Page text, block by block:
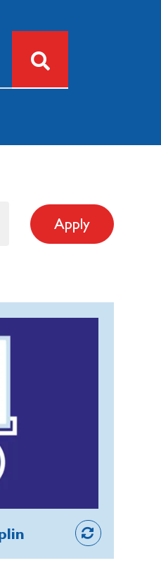
Apply
RBL alive in
Oxfordshire
schools, youth
around. With
the launch of
mark the Two